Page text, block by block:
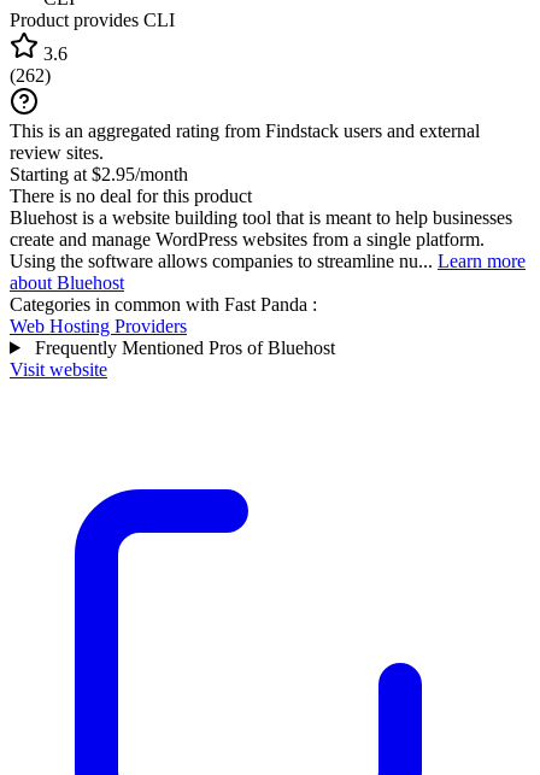
Product provides CLI
3.6
(262)
This is an aggregated rating from Findstack users and external
review sites.
Starting at $2.95/month
There is no deal for this product
Bluehost is a website building tool that is meant to help businesses
create and manage WordPress websites from a single platform.
Using the software allows companies to streamline nu... Learn more
about Bluehost
Categories in common with Fast Panda :
Web Hosting Providers
Frequently Mentioned Pros of Bluehost
Visit website